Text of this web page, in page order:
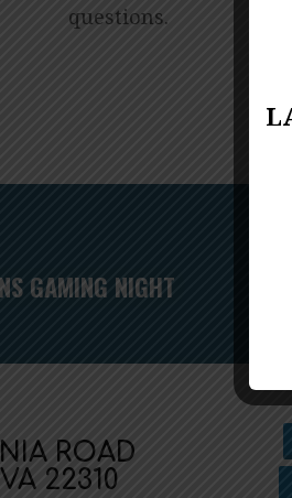
questions.
GAMING NIGHT
ROAD
22310